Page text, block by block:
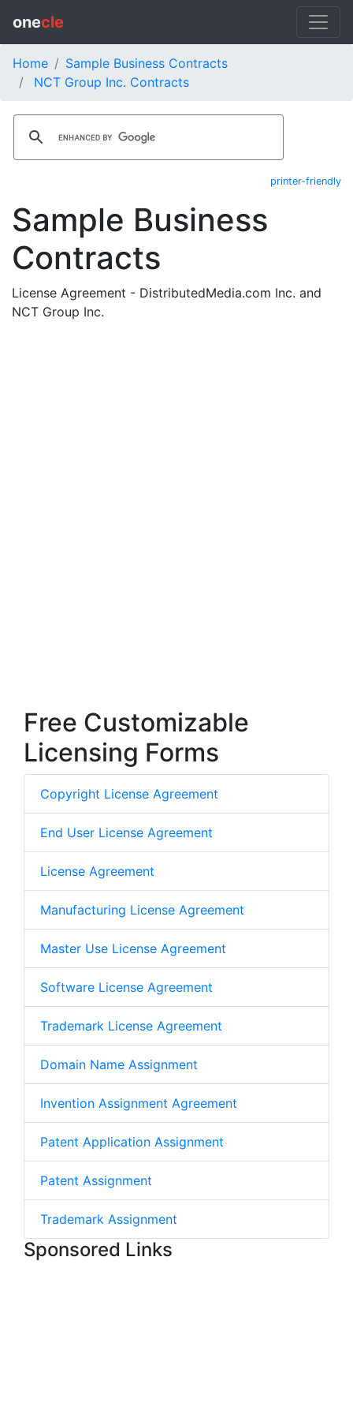
onecle
Home
Sample Business Contracts
NCT Group Inc. Contracts
printer-friendly
Sample Business
Contracts
License Agreement - DistributedMedia.com Inc. and
NCT Group Inc.
Free Customizable
Licensing Forms
Copyright License Agreement
End User License Agreement
License Agreement
Manufacturing License Agreement
Master Use License Agreement
Software License Agreement
Trademark License Agreement
Domain Name Assignment
Invention Assignment Agreement
Patent Application Assignment
Patent Assignment
Trademark Assignment
Sponsored Links